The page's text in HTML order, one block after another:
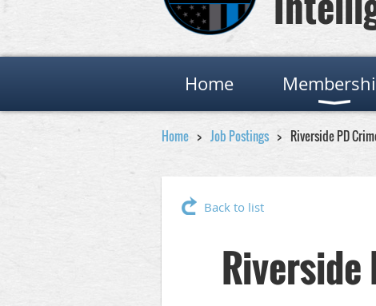
Home
Home Job Postings Riverside PD
Back to list
Riverside